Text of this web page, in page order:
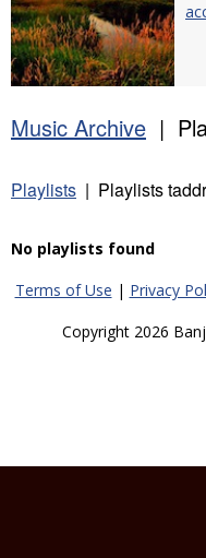
Music Archive |
Playlists | Playlists
No playlists found
Terms of Use | Privacy
Copyright 2026